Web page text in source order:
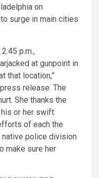
on
surge in main cities
p.m.,
at gunpoint in
that location,”
release. The
She thanks the
or her swift
of each the
native police division
make sure her